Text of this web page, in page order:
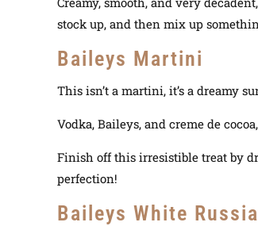
stock up, and then mix up
Baileys Martini
This isn’t a martini, it’s a dreamy
Vodka, Baileys, and creme de
Finish off this irresistible treat by
perfection!
Baileys White